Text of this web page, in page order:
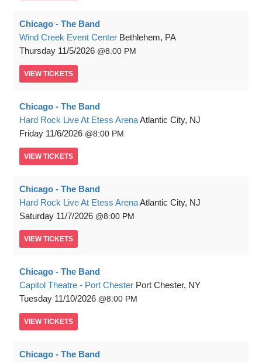
Chicago - The Band
Wind Creek Event Center Bethlehem, PA
Thursday 11/5/2026 8:00 PM
VIEW TICKETS
Chicago - The Band
Hard Rock Live At Etess ArenaAtlantic City, NJ
Friday 11/6/2026 8:00 PM
VIEW TICKETS
Chicago - The Band
Hard Rock Live At Etess ArenaAtlantic City, NJ
Saturday 11/7/2026 8:00 PM
VIEW TICKETS
Chicago - The Band
Capitol Theatre - Port Chester Port Chester, NY
Tuesday 11/10/2026 8:00 PM
VIEW TICKETS
Chicago - The Band